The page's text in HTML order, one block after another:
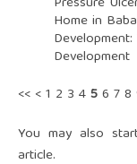
Home in
Development
<< <1 2 3 456 78
You may also
article.